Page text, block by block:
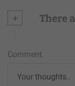
+ There
Comment